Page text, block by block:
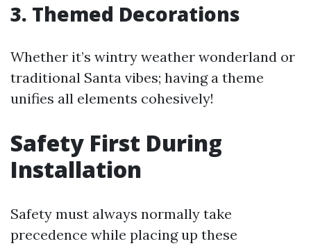
3. Themed Decorations
Whether it’s wintry weather wonderland or
traditional Santa vibes; having a theme
unifies all elements cohesively!
Safety First During
Installation
Safety must always normally take
precedence while placing up these